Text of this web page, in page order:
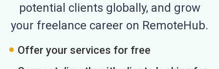
potential clients globally, and grow
your freelance career on RemoteHub.
Offer your services for free